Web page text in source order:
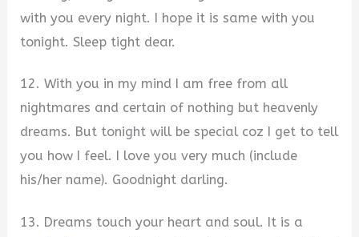
with you every night. I hope it is same with you
tonight. Sleep tight dear.
12. With you in my mind I am free from all
nightmares and certain of nothing but heavenly
dreams. But tonight will be special coz I get to tell
you how I feel. I love you very much (include
his/her name). Goodnight darling.
13. Dreams touch your heart and soul. It is a